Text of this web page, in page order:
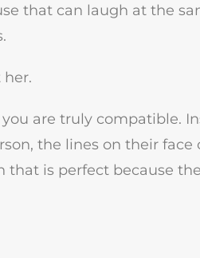
that can laugh at the
her.
are truly compatible.
the lines on their face
that is perfect because